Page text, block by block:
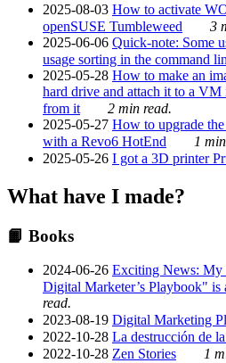
2025-08-03 How to activate
openSUSE Tumbleweed
3
2025-06-06 Quick-note: Some
usage sorting in the command
2025-05-28 How to make an
hard drive and attach it to a
from it
2 min read.
2025-05-27 How to upgrade
with a Revo6 HotEnd
1
2025-05-26 I got a 3D printer
What have I made?
📙 Books
2024-06-26 Exciting News:
Digital Marketer’s Playbook" is
read.
2023-08-19 Digital Marketing
2022-10-28 La destrucción de
2022-10-28 Zen Stories 1